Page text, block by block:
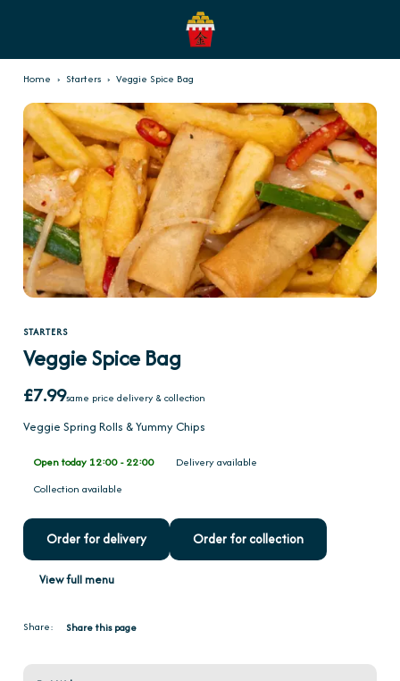
Home › Starters › Veggie Spice Bag
STARTERS
Veggie Spice Bag
£7.99same price delivery & collection
Veggie Spring Rolls & Yummy Chips
Open today 12:00 - 22:00
Delivery available
Collection available
Order for delivery Order for collection
View full menu
Share: Share this page